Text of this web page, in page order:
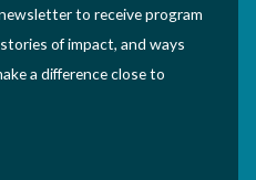
to receive program
of impact, and ways
a difference close to